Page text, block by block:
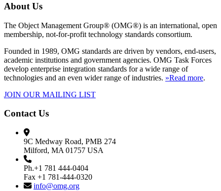
About Us
The Object Management Group® (OMG®) is an international, open
membership, not-for-profit technology standards consortium.
Founded in 1989, OMG standards are driven by vendors, end-users,
academic institutions and government agencies. OMG Task Forces
develop enterprise integration standards for a wide range of
technologies and an even wider range of industries. »Read more.
JOIN OUR MAILING LIST
Contact Us
9C Medway Road, PMB 274
Milford, MA 01757 USA
Ph.+1 781 444-0404
Fax +1 781-444-0320
info@omg.org